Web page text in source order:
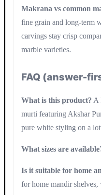
Makrana vs common
fine grain and long-term
carvings stay crisp
marble varieties.
FAQ (answer-
What is this product? A
murti featuring Akshar
pure white styling on a
What sizes are
Is it suitable for home
for home mandir